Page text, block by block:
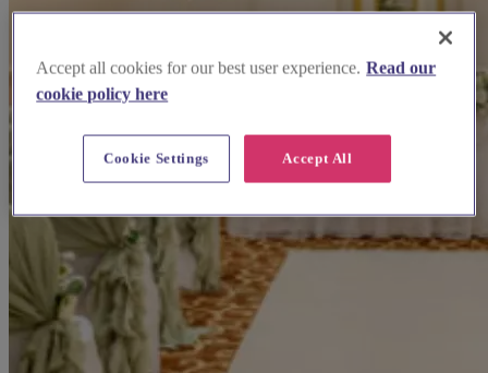
Accept all cookies for our best user experience. Read our
cookie policy here
Accept All
Cookie Settings